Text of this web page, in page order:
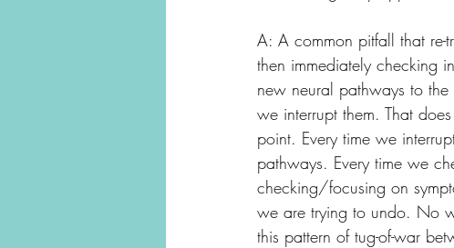
A: A common pitfall that re-
then immediately checking
new neural pathways to
we interrupt them. That
point. Every time we
pathways. Every time we
checking/focusing on
we are trying to undo. No
this pattern of tug-of-war